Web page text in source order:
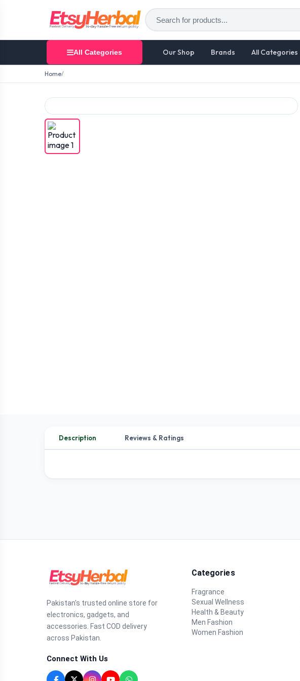
All Categories Our Shop Brands All Categories
Home
Description Reviews & Ratings
Pakistan's trusted online store for
electronics, gadgets, and
accessories. Fast COD delivery
across Pakistan.
Connect With Us
Categories
Fragrance
Sexual Wellness
Health & Beauty
Men Fashion
Women Fashion